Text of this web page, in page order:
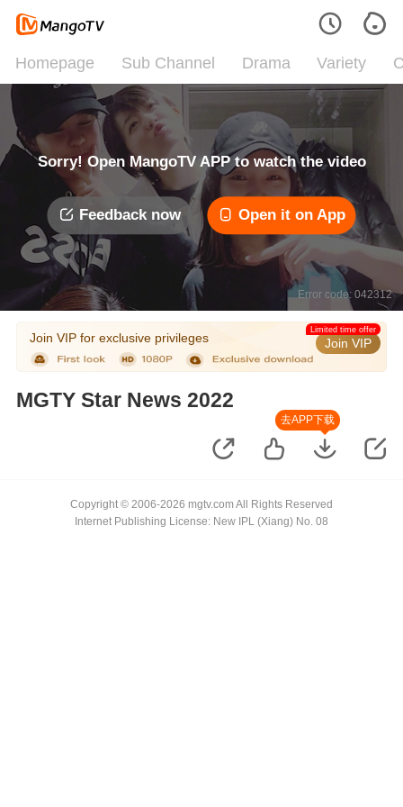
Homepage Sub Channel Drama Variety
Sorry! Open MangoTV APP to watch the video
Feedback now Open it on App
Error code: 042312
Join VIP for exclusive privileges Join VIP
Limited time offer
MGTY Star News 2022
去APP下载
Copyright © 2006-2026 mgtv.com All Rights Reserved
Internet Publishing License: New IPL (Xiang) No. 08